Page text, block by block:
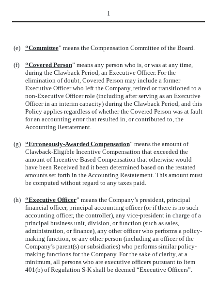
1
(e) “Committee” means the Compensation Committee of the Board.
(f) “Covered Person” means any person who is, or was at any time,
during the Clawback Period, an Executive Officer. For the
elimination of doubt, Covered Person may include a former
Executive Officer who left the Company, retired or transitioned to a
non-Executive Officer role (including after serving as an Executive
Officer in an interim capacity) during the Clawback Period, and this
Policy applies regardless of whether the Covered Person was at fault
for an accounting error that resulted in, or contributed to, the
Accounting Restatement.
(g) “Erroneously-Awarded Compensation” means the amount of
Clawback-Eligible Incentive Compensation that exceeded the
amount of Incentive-Based Compensation that otherwise would
have been Received had it been determined based on the restated
amounts set forth in the Accounting Restatement. This amount must
be computed without regard to any taxes paid.
(h) “Executive Officer” means the Company’s president, principal
financial officer, principal accounting officer (or if there is no such
accounting officer, the controller), any vice-president in charge of a
principal business unit, division, or function (such as sales,
administration, or finance), any other officer who performs a policy-
making function, or any other person (including an officer of the
Company’s parent(s) or subsidiaries) who performs similar policy-
making functions for the Company. For the sake of clarity, at a
minimum, all persons who are executive officers pursuant to Item
401(b) of Regulation S-K shall be deemed “Executive Officers”.